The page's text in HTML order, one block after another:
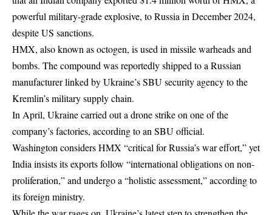
powerful military-grade explosive, to Russia in December 2024,
despite US sanctions.
HMX, also known as octogen, is used in missile warheads and
bombs. The compound was reportedly shipped to a Russian
manufacturer linked by Ukraine’s SBU security agency to the
Kremlin’s military supply chain.
In April, Ukraine carried out a drone strike on one of the
company’s factories, according to an SBU official.
Washington considers HMX “critical for Russia’s war effort,” yet
India insists its exports follow “international obligations on non-
proliferation,” and undergo a “holistic assessment,” according to
its foreign ministry.